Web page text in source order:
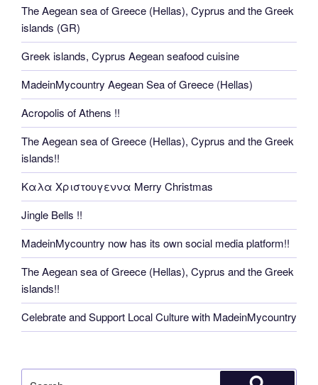
The Aegean sea of Greece (Hellas), Cyprus and the Greek
islands (GR)
Greek islands, Cyprus Aegean seafood cuisine
MadeinMycountry Aegean Sea of Greece (Hellas)
Acropolis of Athens !!
The Aegean sea of Greece (Hellas), Cyprus and the Greek
islands!!
Καλα Χριστουγεννα Merry Christmas
Jingle Bells !!
MadeinMycountry now has its own social media platform!!
The Aegean sea of Greece (Hellas), Cyprus and the Greek
islands!!
Celebrate and Support Local Culture with MadeinMycountry